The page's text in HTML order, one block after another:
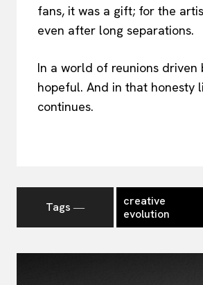
fans, it was a gift; for the
even after long separations.
In a world of reunions
hopeful. And in that
continues.
Tags ―
creative
evolution